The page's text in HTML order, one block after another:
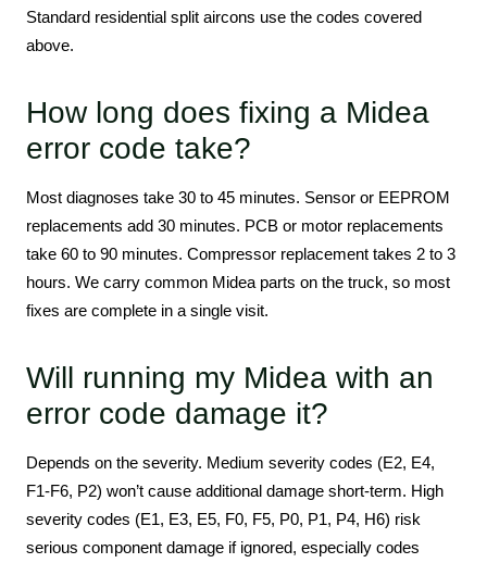
Standard residential split aircons use the codes covered
above.
How long does fixing a Midea
error code take?
Most diagnoses take 30 to 45 minutes. Sensor or EEPROM
replacements add 30 minutes. PCB or motor replacements
take 60 to 90 minutes. Compressor replacement takes 2 to 3
hours. We carry common Midea parts on the truck, so most
fixes are complete in a single visit.
Will running my Midea with an
error code damage it?
Depends on the severity. Medium severity codes (E2, E4,
F1-F6, P2) won’t cause additional damage short-term. High
severity codes (E1, E3, E5, F0, F5, P0, P1, P4, H6) risk
serious component damage if ignored, especially codes